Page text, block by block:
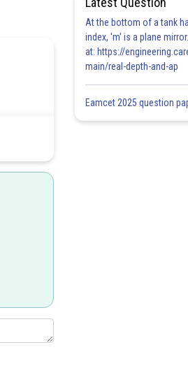
At the bottom of a tank
index, 'm' is a plane
at: https://
main/real-depth-and-ap
Eamcet 2025 question